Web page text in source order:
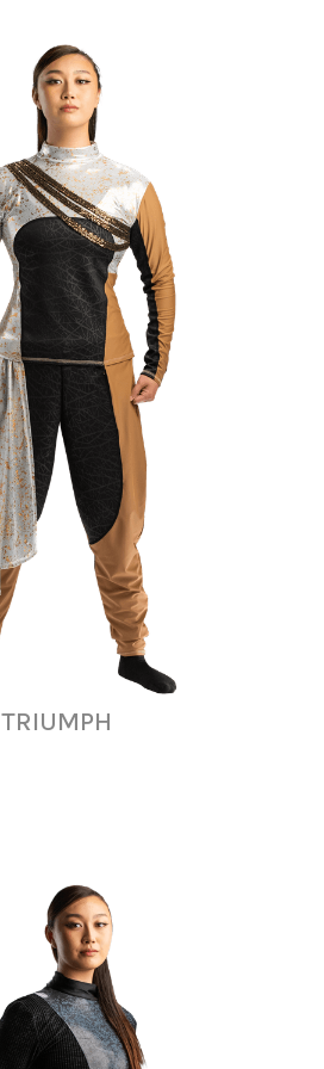
TRIUMPH